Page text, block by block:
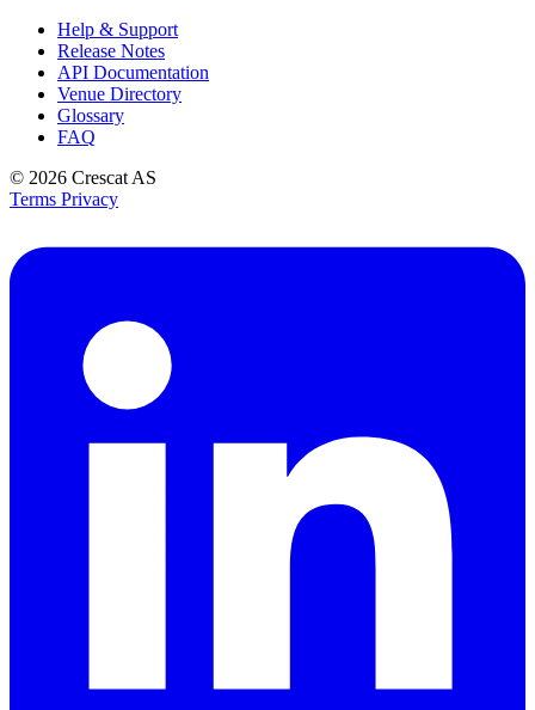
Help & Support
Release Notes
API Documentation
Venue Directory
Glossary
FAQ
© 2026 Crescat AS
Terms Privacy